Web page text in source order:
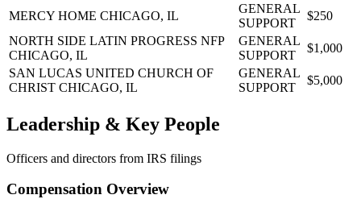
MERCY HOME CHICAGO, IL
GENERAL
SUPPORT
$250
NORTH SIDE LATIN PROGRESS NFP
CHICAGO, IL
GENERAL
SUPPORT
$1,000
SAN LUCAS UNITED CHURCH OF
CHRIST CHICAGO, IL
GENERAL
SUPPORT
$5,000
Leadership & Key People
Officers and directors from IRS filings
Compensation Overview